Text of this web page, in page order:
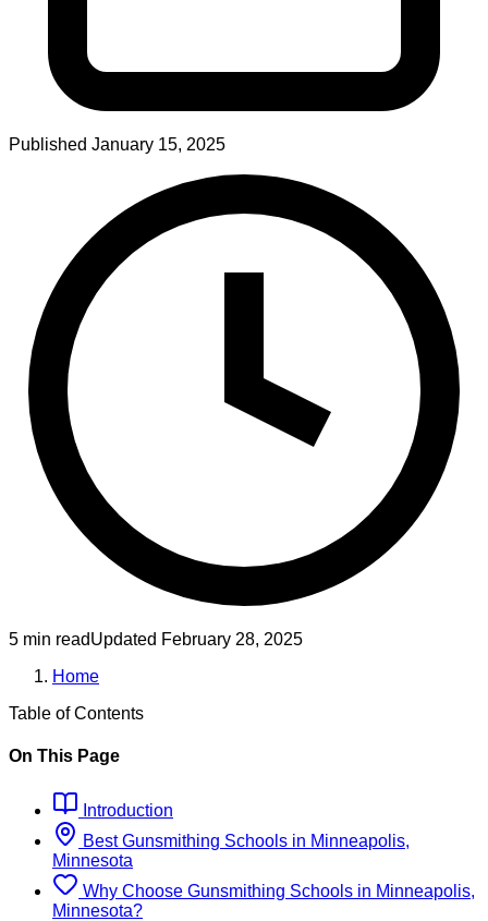
Published January 15, 2025
5 min readUpdated February 28, 2025
Home
Table of Contents
On This Page
Introduction
BestGunsmithing Schools in Minneapolis,
Minnesota
Why Choose Gunsmithing Schools in Minneapolis,
Minnesota?